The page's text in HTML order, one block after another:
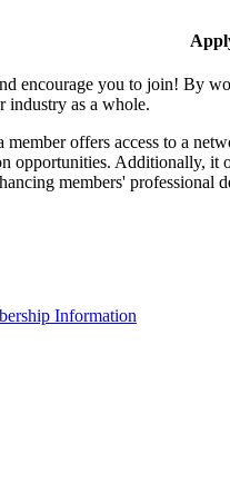
encourage you to join! By
industry as a whole.
member offers access to a
opportunities. Additionally, it
members' professional
Information